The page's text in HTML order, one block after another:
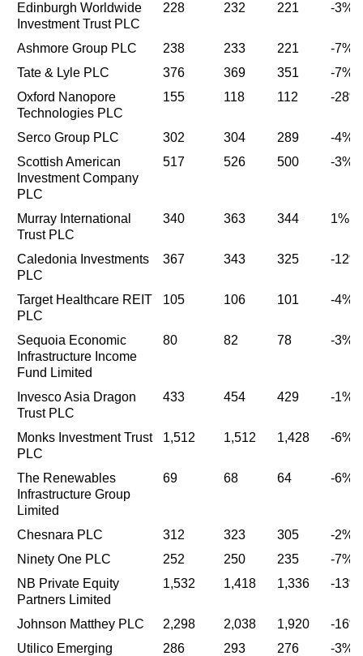
Edinburgh Worldwide
Investment Trust PLC
228 232 221 -3%
Ashmore Group PLC 238 233 221
-7%
Tate & Lyle PLC
376 369 351
-7%
Oxford Nanopore
Technologies PLC
155 118 112 -28%
Serco Group PLC 302 304 289
-4%
Scottish American
Investment Company
PLC
517 526 500 -3%
Murray International
Trust PLC
340 363 344 1%
Caledonia Investments
PLC
367 343 325 -12%
Target Healthcare REIT
PLC
105 106 101 -4%
Sequoia Economic
Infrastructure Income
Fund Limited
80 82 78 -3%
Invesco Asia Dragon
Trust PLC
433 454 429 -1%
Monks Investment Trust
PLC
1,512 1,512 1,428 -6%
The Renewables
Infrastructure Group
Limited
69 68 64 -6%
Chesnara PLC 312 323 305
-2%
Ninety One PLC
252 250 235
-7%
NB Private Equity
Partners Limited
1,532 1,418 1,336 -13%
Johnson Matthey PLC 2,298 2,038 1,920
-16%
Utilico Emerging
286 293 276 -3%